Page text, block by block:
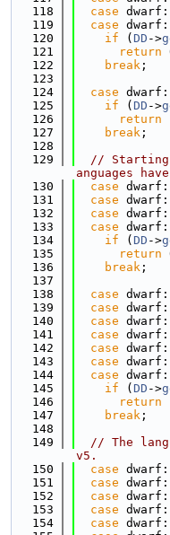
  118
case
  119
case
  120
if ( DD ->
  121
return
  122
break ;
  123
  124
case
  125
if ( DD ->
  126
return
  127
break ;
  128
  129
// Starting
anguages
  130
case
  131
case
  132
case
  133
case
  134
if ( DD ->
  135
return
  136
break ;
  137
  138
case
  139
case
  140
case
  141
case
  142
case
  143
case
  144
case
  145
if ( DD ->
  146
return
  147
break ;
  148
  149
// The
v5.
  150
case
  151
case
  152
case
  153
case
  154
case